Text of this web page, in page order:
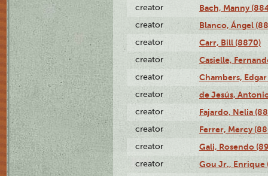
creator Bach, Manny
creator Blanco, Ángel
creator Carr, Bill (8870)
creator Casielle,
creator Chambers,
creator de Jesús,
creator Fajardo, Nelia
creator Ferrer, Mercy
creator Gali, Rosendo
creator Gou Jr., Enrique